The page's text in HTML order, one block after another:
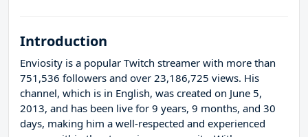
Introduction
Enviosity is a popular Twitch streamer with more than
751,536 followers and over 23,186,725 views. His
channel, which is in English, was created on June 5,
2013, and has been live for 9 years, 9 months, and 30
days, making him a well-respected and experienced